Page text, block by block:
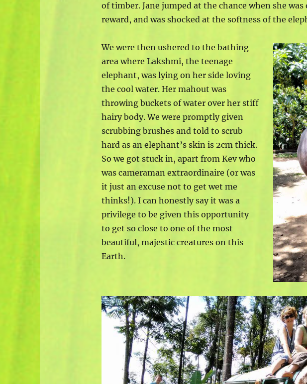
of timber. Jane jumped at the chance when she
reward, and was shocked at the softness of the
We were then ushered to the bathing
area where Lakshmi, the teenage
elephant, was lying on her side loving
the cool water. Her mahout was
throwing buckets of water over her stiff
hairy body. We were promptly given
scrubbing brushes and told to scrub
hard as an elephant’s skin is 2cm thick.
So we got stuck in, apart from Kev who
was cameraman extraordinaire (or was
it just an excuse not to get wet me
thinks!). I can honestly say it was a
privilege to be given this opportunity
to get so close to one of the most
beautiful, majestic creatures on this
Earth.